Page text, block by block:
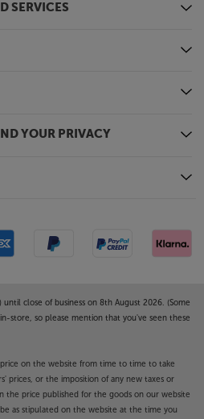
SERVICES
YOUR PRIVACY
until close of business on 8th August 2026. (Some
store, so please mention that you've seen these
on the website from time to time to take
prices, or the imposition of any new taxes or
the price published for the goods on our website
as stipulated on the website at the time you